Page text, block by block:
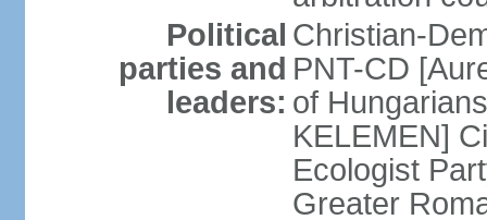
Political
parties and
leaders:
Christian-
PNT-CD
of
KELEMEN]
Ecologist
Greater